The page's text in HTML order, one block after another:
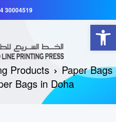
30004519
Products
Paper Bags
Bags in Doha
Open toolbar